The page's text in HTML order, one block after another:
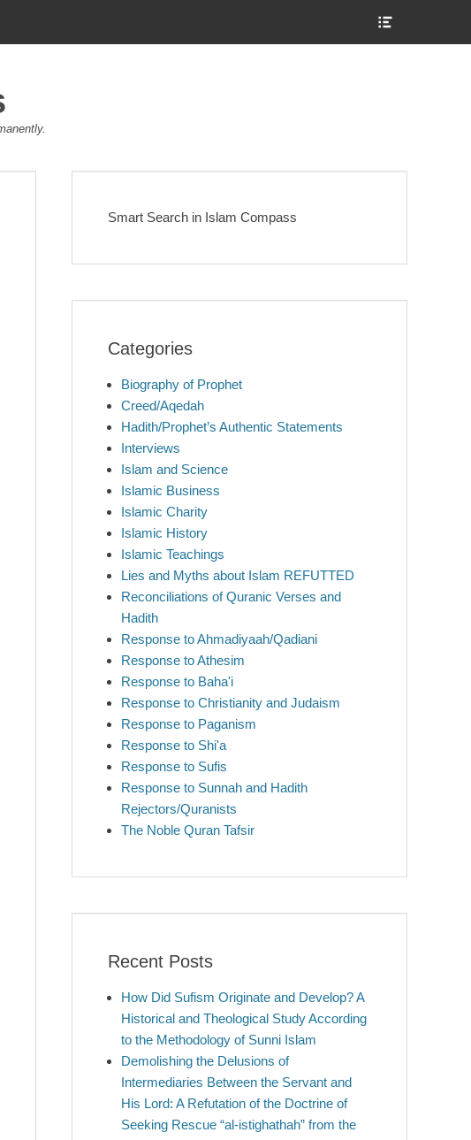
Smart Search in Islam Compass
Categories
Biography of Prophet
Creed/Aqedah
Hadith/Prophet’s Authentic Statements
Interviews
Islam and Science
Islamic Business
Islamic Charity
Islamic History
Islamic Teachings
Lies and Myths about Islam REFUTTED
Reconciliations of Quranic Verses and
Hadith
Response to Ahmadiyaah/Qadiani
Response to Athesim
Response to Baha'i
Response to Christianity and Judaism
Response to Paganism
Response to Shi'a
Response to Sufis
Response to Sunnah and Hadith
Rejectors/Quranists
The Noble Quran Tafsir
Recent Posts
How Did Sufism Originate and Develop? A
Historical and Theological Study According
to the Methodology of Sunni Islam
Demolishing the Delusions of
Intermediaries Between the Servant and
His Lord: A Refutation of the Doctrine of
Seeking Rescue “al-istighathah” from the